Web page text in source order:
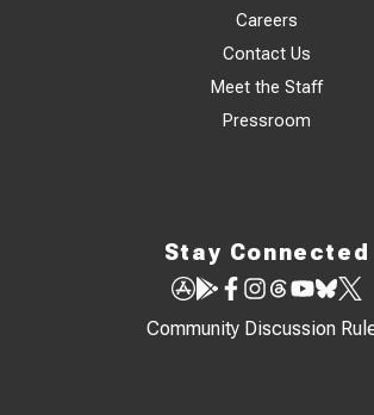
Careers
Contact Us
Meet the Staff
Pressroom
Stay Connected
Community Discussion